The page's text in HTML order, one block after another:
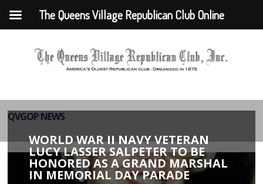
QVGOP NEWS
WORLD WAR II NAVY VETERAN
LUCY LASSER SALPETER TO BE
HONORED AS A GRAND MARSHAL
IN MEMORIAL DAY PARADE
The Queens Village Republican Club Online